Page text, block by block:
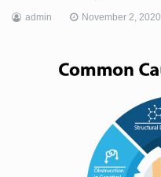
admin November 2, 2020